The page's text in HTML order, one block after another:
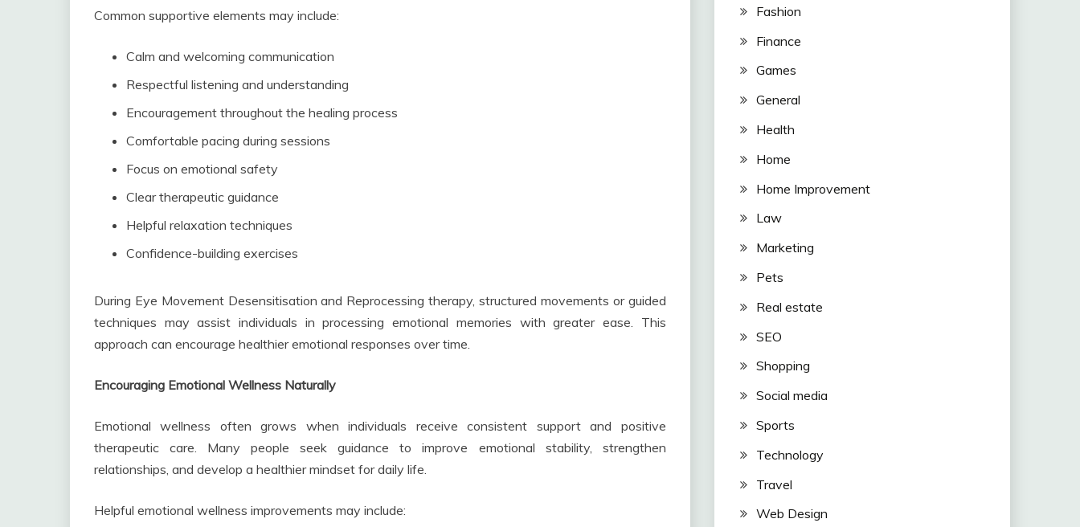
Common supportive elements may include:
Calm and welcoming communication
Respectful listening and understanding
Encouragement throughout the healing process
Comfortable pacing during sessions
Focus on emotional safety
Clear therapeutic guidance
Helpful relaxation techniques
Confidence-building exercises
During Eye Movement Desensitisation and Reprocessing therapy, structured movements or guided
techniques may assist individuals in processing emotional memories with greater ease. This
approach can encourage healthier emotional responses over time.
Encouraging Emotional Wellness Naturally
Emotional wellness often grows when individuals receive consistent support and positive
therapeutic care. Many people seek guidance to improve emotional stability, strengthen
relationships, and develop a healthier mindset for daily life.
Helpful emotional wellness improvements may include:
Fashion
Finance
Games
General
Health
Home
Home Improvement
Law
Marketing
Pets
Real estate
SEO
Shopping
Social media
Sports
Technology
Travel
Web Design